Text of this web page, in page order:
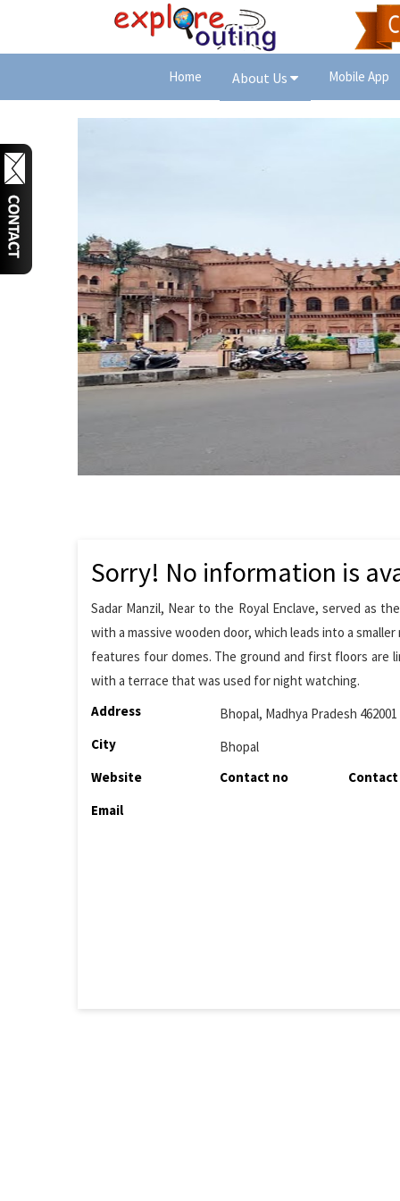
Home About Us Mobile App
Sorry! No information is
Sadar Manzil, Near to the Royal Enclave, served as
with a massive wooden door, which leads into a
features four domes. The ground and first floors are
with a terrace that was used for night watching.
Address
Bhopal, Madhya Pradesh 462001
City
Bhopal
Website
Contact no
Email